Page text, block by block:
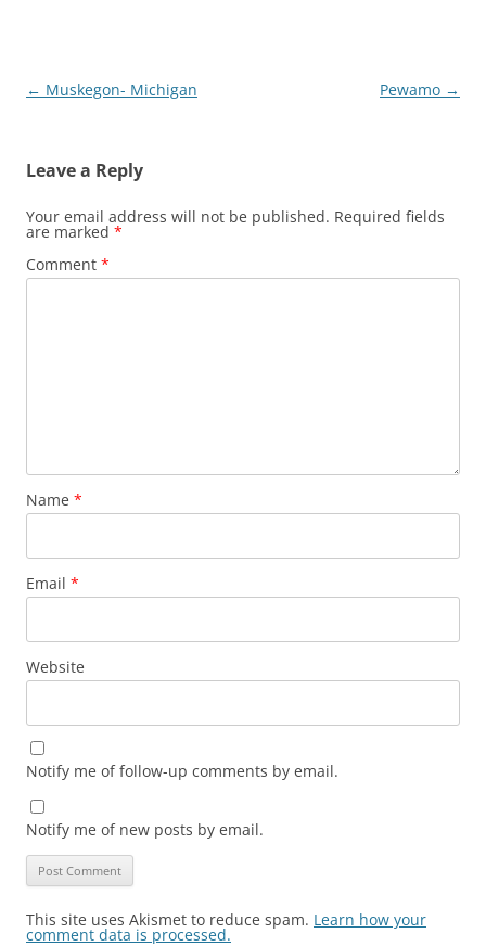
Post
← Muskegon- Michigan Pewamo →
Leave a Reply
Your email address will not be published. Required fields
are marked *
Comment *
Name *
Email *
Website
Notify me of follow-up comments by email.
Notify me of new posts by email.
This site uses Akismet to reduce spam. Learn how your
comment data is processed.